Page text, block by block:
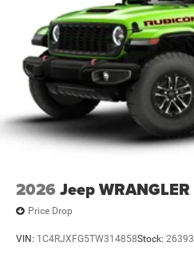
2026 Jeep WRANGLER
Price Drop
VIN: 1C4RJXFG5TW314858Stock: 26393